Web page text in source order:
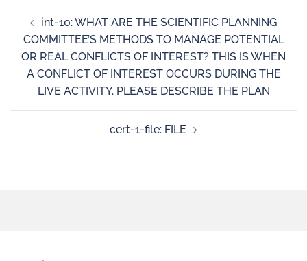
int-10: WHAT ARE THE SCIENTIFIC PLANNING
COMMITTEE’S METHODS TO MANAGE POTENTIAL
OR REAL CONFLICTS OF INTEREST? THIS IS WHEN
A CONFLICT OF INTEREST OCCURS DURING THE
LIVE ACTIVITY. PLEASE DESCRIBE THE PLAN
cert-1-file: FILE